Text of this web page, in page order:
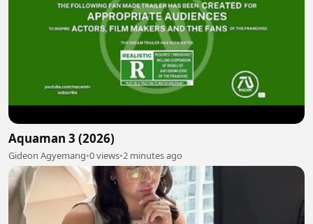
Aquaman 3 (2026)
Gideon Agyemang•0 views•2 minutes ago